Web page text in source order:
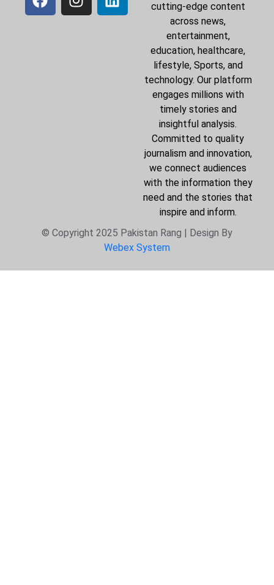
cutting-edge content
across news,
entertainment,
education, healthcare,
lifestyle, Sports, and
technology. Our platform
engages millions with
timely stories and
insightful analysis.
Committed to quality
journalism and innovation,
we connect audiences
with the information they
need and the stories that
inspire and inform.
© Copyright 2025 Pakistan Rang | Design By
Webex System